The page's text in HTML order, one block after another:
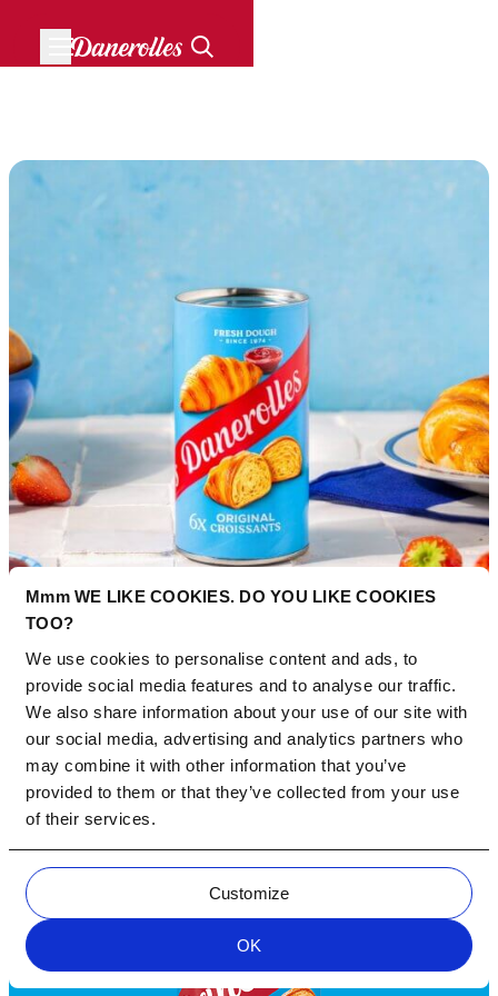
Mmm WE LIKE COOKIES. DO YOU LIKE COOKIES
TOO?
We use cookies to personalise content and ads, to
provide social media features and to analyse our traffic.
We also share information about your use of our site with
our social media, advertising and analytics partners who
may combine it with other information that you’ve
provided to them or that they’ve collected from your use
of their services.
OK
Customize